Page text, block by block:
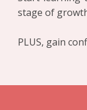
stage of
PLUS, gain